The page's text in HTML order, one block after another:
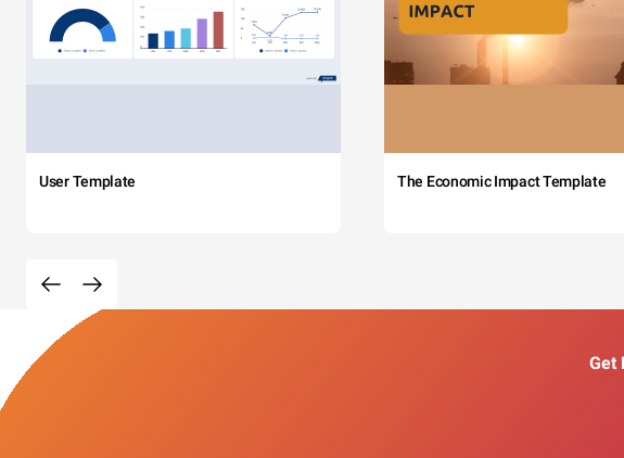
User Template The Economic Impact Template
Get